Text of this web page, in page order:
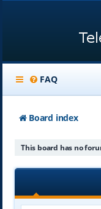
FAQ
Board index
This board has no